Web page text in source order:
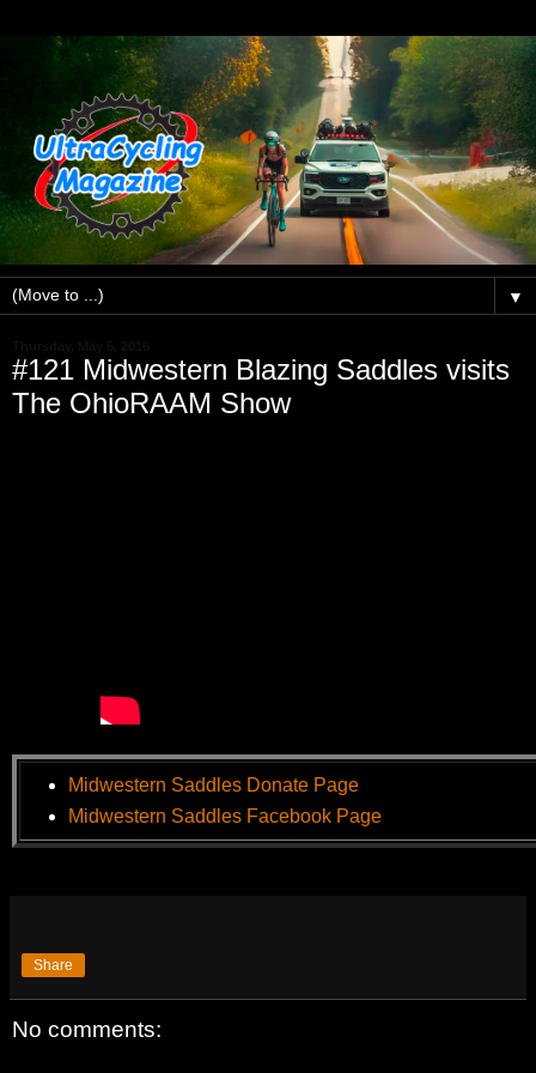
▼
#121 Midwestern Blazing Saddles visits
The OhioRAAM Show
Midwestern Saddles Donate Page
Midwestern Saddles Facebook Page
Share
No comments: